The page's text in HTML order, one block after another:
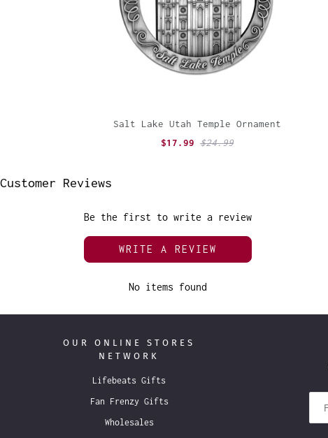
Salt Lake Utah Temple Ornament
$17.99 $24.99
Customer Reviews
Be the first to write a review
WRITE A REVIEW
No items found
OUR ONLINE STORES
NETWORK
Lifebeats Gifts
Fan Frenzy Gifts
Wholesales